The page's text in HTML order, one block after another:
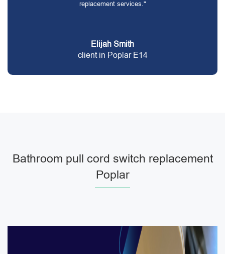
replacement services."
Elijah Smith
client in Poplar E14
Bathroom pull cord switch replacement
Poplar